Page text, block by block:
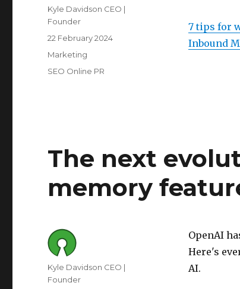
7 tips for
Inbound
Author
Kyle Davidson CEO |
Founder
Posted
on
22 February 2024
Category
Marketing
Tags
SEO Online PR
The next
memory
OpenAI
Here's
AI.
Author
Kyle Davidson CEO |
Founder